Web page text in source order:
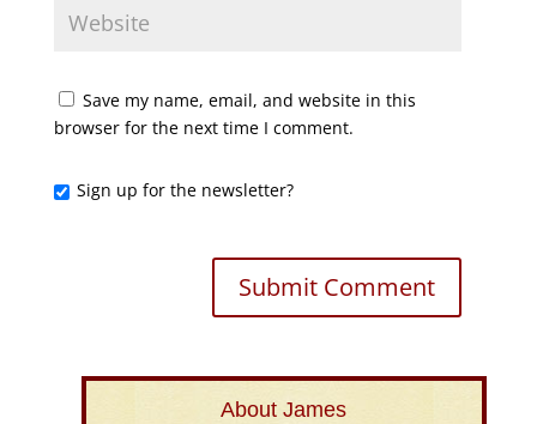
Save my name, email, and website in this
browser for the next time I comment.
Sign up for the newsletter?
About James